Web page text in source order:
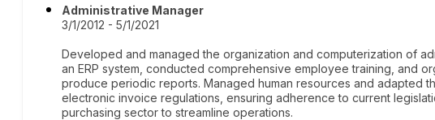
Administrative Manager
3/1/2012 - 5/1/2021
Developed and managed the organization and computerization of
an ERP system, conducted comprehensive employee training, and
produce periodic reports. Managed human resources and adapted
electronic invoice regulations, ensuring adherence to current
purchasing sector to streamline operations.